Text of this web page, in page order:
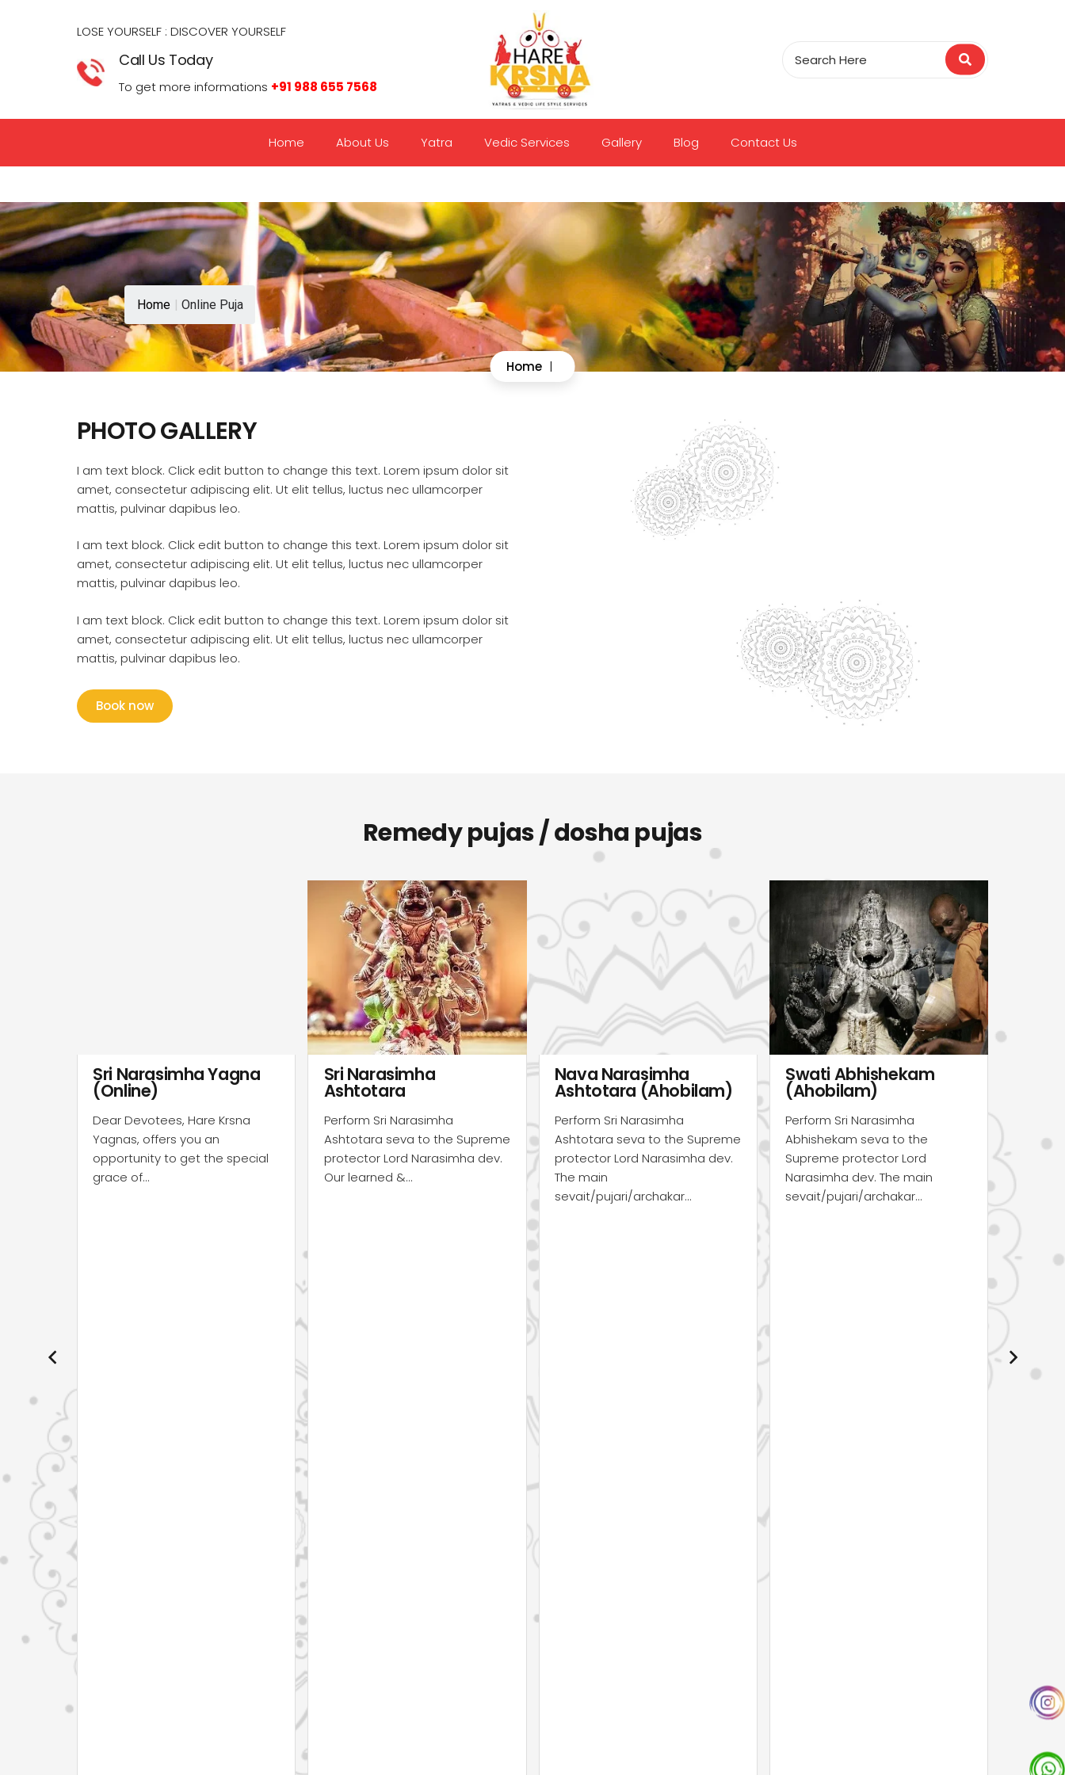
LOSE YOURSELF : DISCOVER YOURSELF​
Call Us Today
To get more informations +91 988 655 7568
Home About Us Yatra Vedic Services Gallery Blog Contact Us
Home |
Home | Online Puja
PHOTO GALLERY
I am text block. Click edit button to change this text. Lorem ipsum dolor sit
amet, consectetur adipiscing elit. Ut elit tellus, luctus nec ullamcorper
mattis, pulvinar dapibus leo.
I am text block. Click edit button to change this text. Lorem ipsum dolor sit
amet, consectetur adipiscing elit. Ut elit tellus, luctus nec ullamcorper
mattis, pulvinar dapibus leo.
I am text block. Click edit button to change this text. Lorem ipsum dolor sit
amet, consectetur adipiscing elit. Ut elit tellus, luctus nec ullamcorper
mattis, pulvinar dapibus leo.
Book now
Remedy pujas / dosha pujas
Sri Narasimha
Ashtotara
Perform Sri Narasimha
Ashtotara seva to the Supreme
protector Lord Narasimha dev.
Our learned &…
Nava Narasimha
Ashtotara (Ahobilam)
Perform Sri Narasimha
Ashtotara seva to the Supreme
protector Lord Narasimha dev.
The main
Swati Abhishekam
(Ahobilam)
Perform Sri Narasimha
Abhishekam seva to the
Supreme protector Lord
Narasimha dev. The main
sevait/pujari/archakar…
Sri Narasimha Puja
(Mayapur)
Perform Sri Narasimha Puja
seva to the Supreme protector
Lord Narasimha dev. The main
sevait/pujari/archakar…